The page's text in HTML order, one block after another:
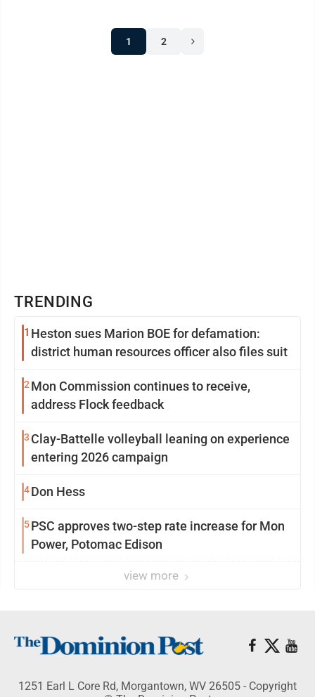
1 2
TRENDING
1 Heston sues Marion BOE for defamation:
district human resources officer also files suit
2 Mon Commission continues to receive,
address Flock feedback
3 Clay-Battelle volleyball leaning on experience
entering 2026 campaign
4Don Hess
5PSC approves two-step rate increase for Mon
Power, Potomac Edison
view more
1251 Earl L Core Rd, Morgantown, WV 26505 - Copyright